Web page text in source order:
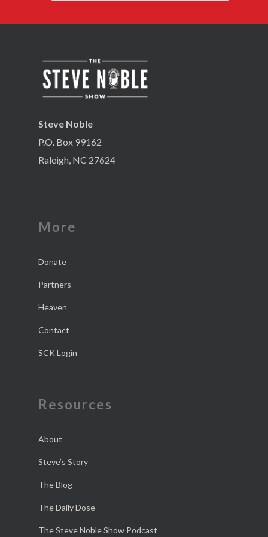
Steve Noble
P.O. Box 99162
Raleigh, NC 27624
More
Donate
Partners
Heaven
Contact
SCK Login
Resources
About
Steve’s Story
The Blog
The Daily Dose
The Steve Noble Show Podcast